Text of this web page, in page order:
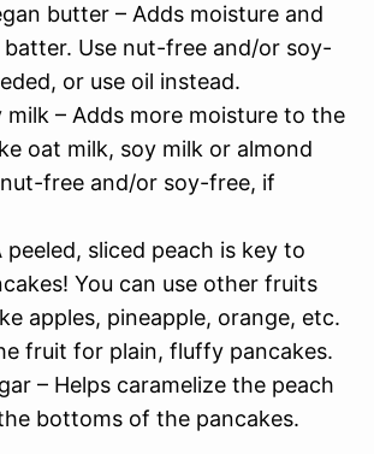
butter – Adds moisture and
Use nut-free and/or soy-
or use oil instead.
milk – Adds more moisture to the
oat milk, soy milk or almond
free and/or soy-free, if
peeled, sliced peach is key to
You can use other fruits
apples, pineapple, orange, etc.
fruit for plain, fluffy pancakes.
– Helps caramelize the peach
bottoms of the pancakes.